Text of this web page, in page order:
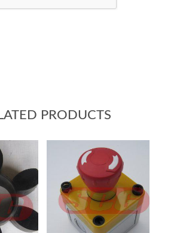
PRODUCTS